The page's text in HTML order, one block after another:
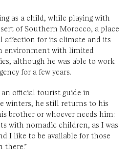
as a child, while playing with
of Southern Morocco, a place
affection for its climate and its
environment with limited
although he was able to work
for a few years.
official tourist guide in
winters, he still returns to his
brother or whoever needs him:
with nomadic children, as I was
I like to be available for those
there.”